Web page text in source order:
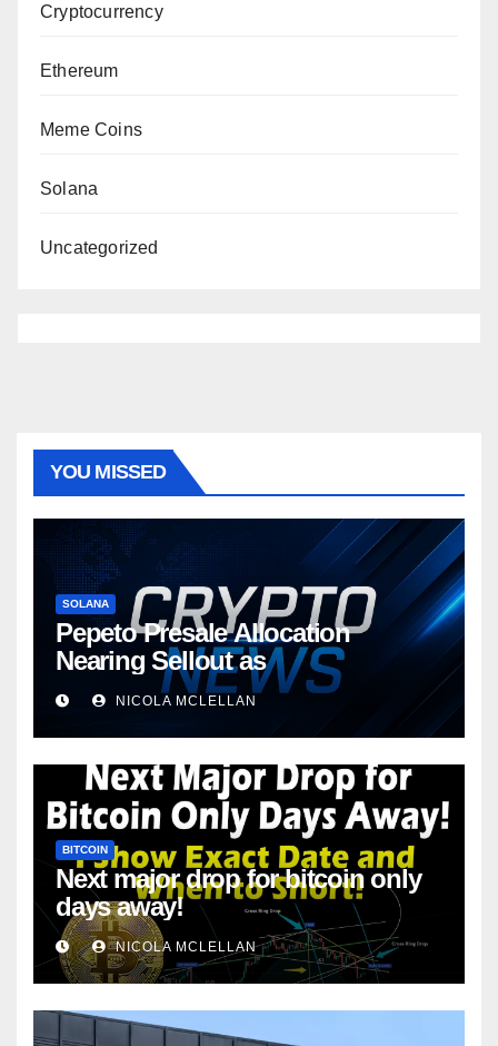
Cryptocurrency
Ethereum
Meme Coins
Solana
Uncategorized
YOU MISSED
SOLANA
Pepeto Presale Allocation
Nearing Sellout as
NICOLA MCLELLAN
BITCOIN
Next major drop for bitcoin only
days away!
NICOLA MCLELLAN